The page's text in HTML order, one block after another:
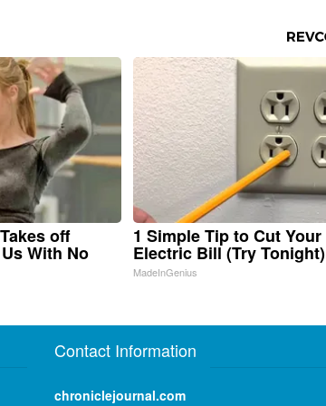
off
With No
1 Simple Tip to Cut Your
Electric Bill (Try Tonight)
MadeInGenius
Contact Information
chroniclejournal.com